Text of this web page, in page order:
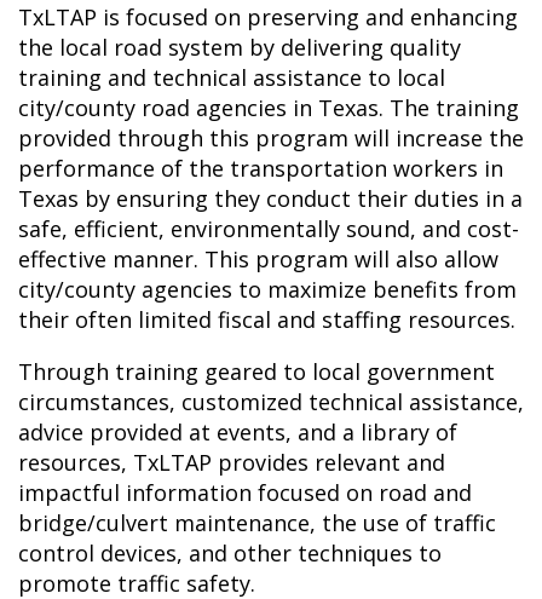
TxLTAP is focused on preserving and enhancing
the local road system by delivering quality
training and technical assistance to local
city/county road agencies in Texas. The training
provided through this program will increase the
performance of the transportation workers in
Texas by ensuring they conduct their duties in a
safe, efficient, environmentally sound, and cost-
effective manner. This program will also allow
city/county agencies to maximize benefits from
their often limited fiscal and staffing resources.
Through training geared to local government
circumstances, customized technical assistance,
advice provided at events, and a library of
resources, TxLTAP provides relevant and
impactful information focused on road and
bridge/culvert maintenance, the use of traffic
control devices, and other techniques to
promote traffic safety.